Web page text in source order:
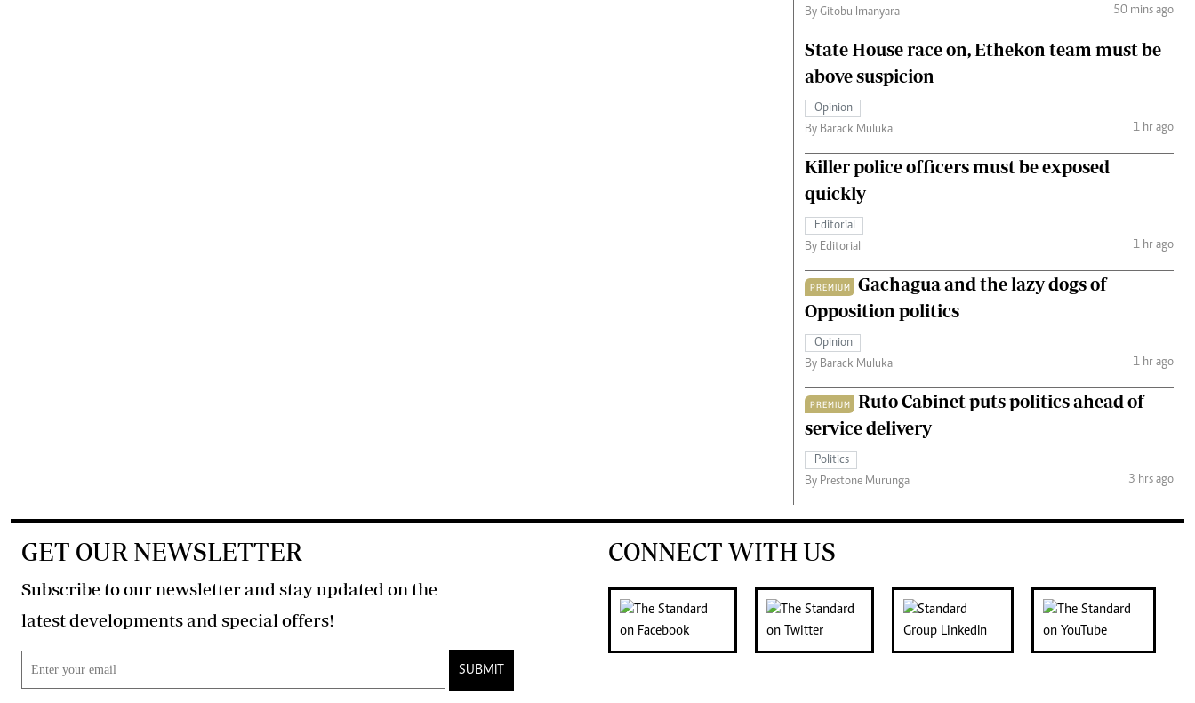
By Gitobu Imanyara
50 mins ago
State House race on, Ethekon team must be
above suspicion
Opinion
By Barack Muluka
1 hr ago
Killer police officers must be exposed
quickly
Editorial
By Editorial
1 hr ago
PREMIUM
Gachagua and the lazy dogs of
Opposition politics
Opinion
By Barack Muluka
1 hr ago
PREMIUM
Ruto Cabinet puts politics ahead of
service delivery
Politics
By Prestone Murunga
3 hrs ago
GET OUR NEWSLETTER
Subscribe to our newsletter and stay updated on the
latest developments and special offers!
SUBMIT
CONNECT WITH US